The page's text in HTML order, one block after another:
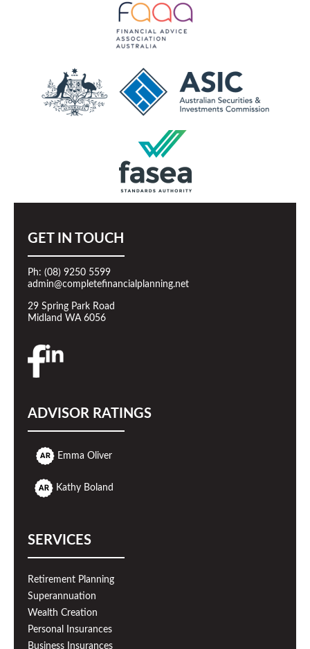
GET IN TOUCH
Ph: (08) 9250 5599
admin@completefinancialplanning.net
29 Spring Park Road
Midland WA 6056
ADVISOR RATINGS
Emma Oliver
Kathy Boland
SERVICES
Retirement Planning
Superannuation
Wealth Creation
Personal Insurances
Business Insurances